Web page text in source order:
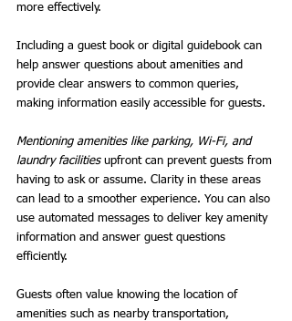
more effectively.
Including a guest book or digital guidebook can
help answer questions about amenities and
provide clear answers to common queries,
making information easily accessible for guests.
Mentioning amenities like parking, Wi-Fi, and
laundry facilities upfront can prevent guests from
having to ask or assume. Clarity in these areas
can lead to a smoother experience. You can also
use automated messages to deliver key amenity
information and answer guest questions
efficiently.
Guests often value knowing the location of
amenities such as nearby transportation,